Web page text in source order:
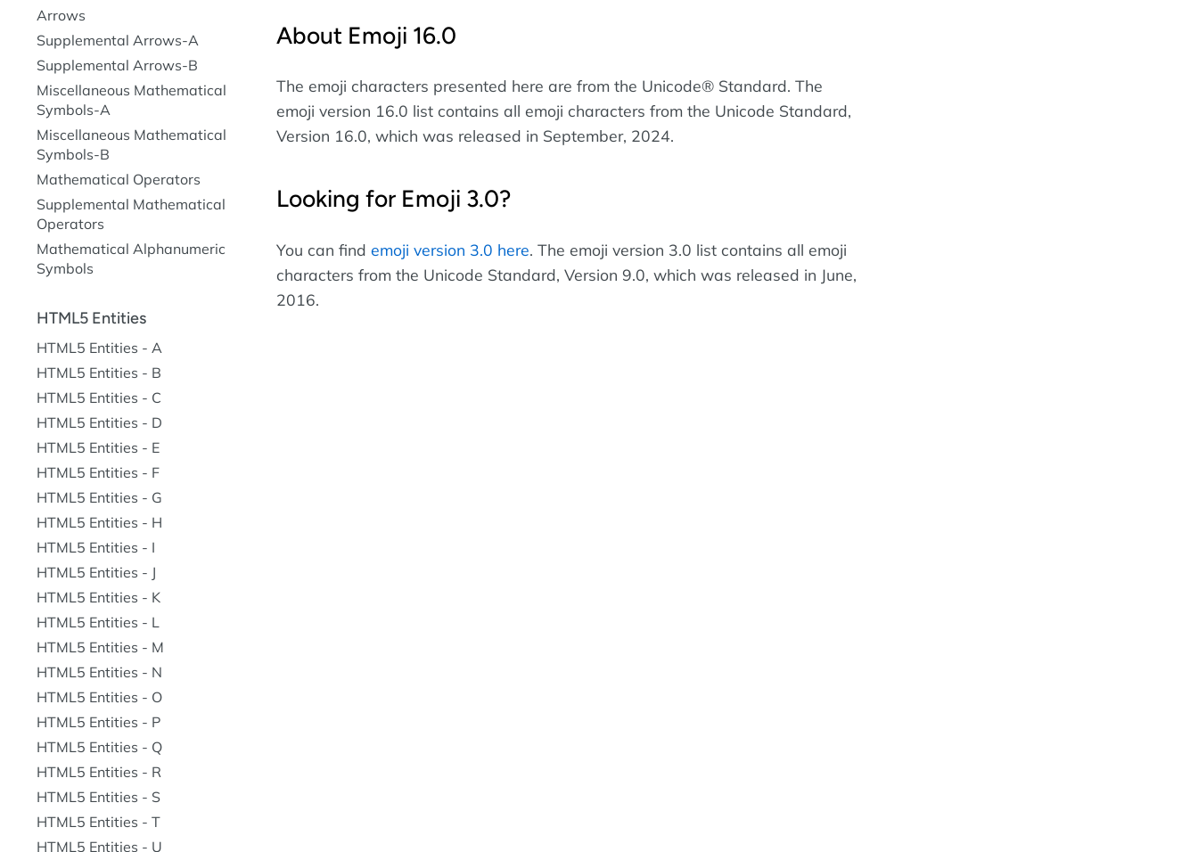
About Emoji 16.0
The emoji characters presented here are from the Unicode® Standard. The
emoji version 16.0 list contains all emoji characters from the Unicode Standard,
Version 16.0, which was released in September, 2024.
Looking for Emoji 3.0?
You can find emoji version 3.0 here. The emoji version 3.0 list contains all emoji
characters from the Unicode Standard, Version 9.0, which was released in June,
2016.
Arrows
Supplemental Arrows-A
Supplemental Arrows-B
Miscellaneous Mathematical
Symbols-A
Miscellaneous Mathematical
Symbols-B
Mathematical Operators
Supplemental Mathematical
Operators
Mathematical Alphanumeric
Symbols
HTML5 Entities
HTML5 Entities - A
HTML5 Entities - B
HTML5 Entities - C
HTML5 Entities - D
HTML5 Entities - E
HTML5 Entities - F
HTML5 Entities - G
HTML5 Entities - H
HTML5 Entities - I
HTML5 Entities - J
HTML5 Entities - K
HTML5 Entities - L
HTML5 Entities - M
HTML5 Entities - N
HTML5 Entities - O
HTML5 Entities - P
HTML5 Entities - Q
HTML5 Entities - R
HTML5 Entities - S
HTML5 Entities - T
HTML5 Entities - U